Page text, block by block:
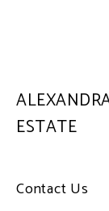
ESTATE
Contact Us